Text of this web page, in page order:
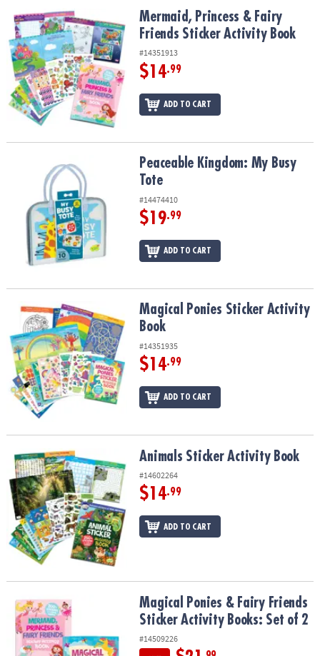
OUR
COMPANY
SAFE
&
SECURE
SHOPPING
Mermaid, Princess & Fairy Friends Sticker Activity Book
Mermaid, Princess & Fairy
Friends Sticker Activity Book
#14351913
$14.99
ADD TO CART
Peaceable Kingdom: My Busy TotePeaceable Kingdom: My Busy
Tote
#14474410
$19.99
ADD TO CART
Magical Ponies Sticker Activity BookMagical Ponies Sticker Activity
Book
#14351935
$14.99
ADD TO CART
Animals Sticker Activity BookAnimals Sticker Activity Book
#14602264
$14.99
ADD TO CART
Magical Ponies & Fairy Friends Sticker Activity Books: Set of 2
Magical Ponies & Fairy Friends
Sticker Activity Books: Set of 2
#14509226